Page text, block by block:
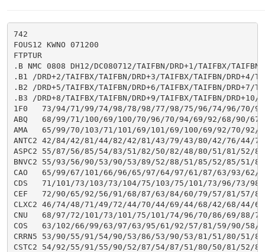
742
FOUS12 KWNO 071200
FTPTUR
.B NMC 0808 DH12/DC080712/TAIFBN/DRD+1/TAIFBX/TAIFBN
.B1 /DRD+2/TAIFBX/TAIFBN/DRD+3/TAIFBX/TAIFBN/DRD+4/
.B2 /DRD+5/TAIFBX/TAIFBN/DRD+6/TAIFBX/TAIFBN/DRD+7/
.B3 /DRD+8/TAIFBX/TAIFBN/DRD+9/TAIFBX/TAIFBN/DRD+10/
1F0   73/94/71/99/74/98/78/98/77/98/75/96/74/96/70/
ABQ   68/99/71/100/69/100/70/96/70/94/69/92/68/90/
AMA   65/99/70/103/71/101/69/101/69/100/69/92/70/92/
ANTC2 42/84/42/81/44/82/42/81/43/79/43/80/42/76/44/
ASPC2 55/87/56/85/54/83/51/82/50/82/48/80/51/81/52/
BNVC2 55/93/56/90/53/90/53/89/52/88/51/85/52/85/51/
CAO   65/99/67/101/66/96/65/97/64/97/61/87/63/93/62/
CDS   71/101/73/103/73/104/75/103/75/101/73/96/73/
CEF   72/90/65/92/56/91/68/87/63/84/60/79/57/81/57/
CLXC2 46/74/48/71/49/72/44/70/44/69/44/68/42/68/44/
CNU   68/97/72/101/73/101/75/101/74/96/70/86/69/88/
COS   63/102/66/99/63/97/63/95/61/92/57/81/59/90/58/
CRRN5 53/90/55/91/54/90/53/86/53/90/53/81/51/80/51/
CSTC2 54/92/55/91/55/90/52/87/54/87/51/80/50/81/52/